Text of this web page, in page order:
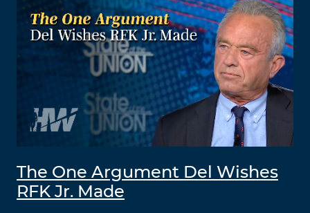
The One Argument Del Wishes
RFK Jr. Made